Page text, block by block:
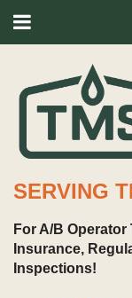
SERVING
For A/B
Insurance,
Inspections!